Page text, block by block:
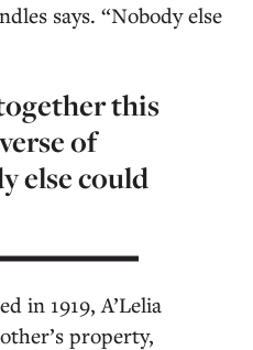
says. “Nobody else
this
of
else could
in 1919, A’Lelia
property,